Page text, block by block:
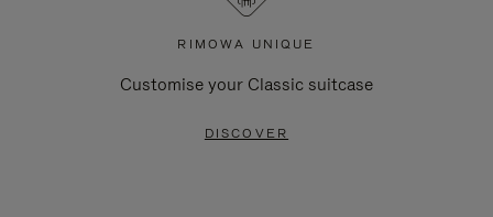
RIMOWA UNIQUE
Customise your Classic suitcase
DISCOVER